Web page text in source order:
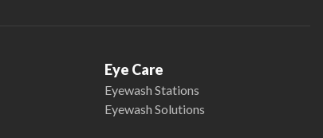
Eye Care
Eyewash Stations
Eyewash Solutions